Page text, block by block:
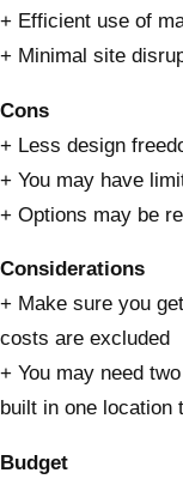
+ Efficient use of
+ Minimal site
Cons
+ Less design
+ You may have
+ Options may be
Considerations
+ Make sure you
costs are excluded
+ You may need
built in one location
Budget